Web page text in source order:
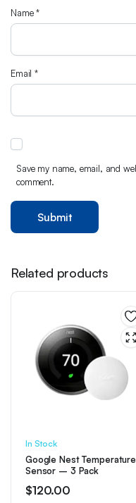
Name*
Email*
Save my name, email, and
comment.
Related products
In Stock
Google Nest Temperature
Sensor – 3 Pack
$120.00